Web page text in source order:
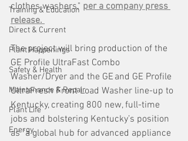
Training & Education
Direct & Current
Plant Happenings
Safety & Health
Maintenance & Repair
Plant Life
Energy
clothes washers," per a company press
release.
The project will bring production of the
GE Profile UltraFast Combo
Washer/Dryer and the GE and GE Profile
UltraFresh Front Load Washer line-up to
Kentucky, creating 800 new, full-time
jobs and bolstering Kentucky’s position
as "a global hub for advanced appliance